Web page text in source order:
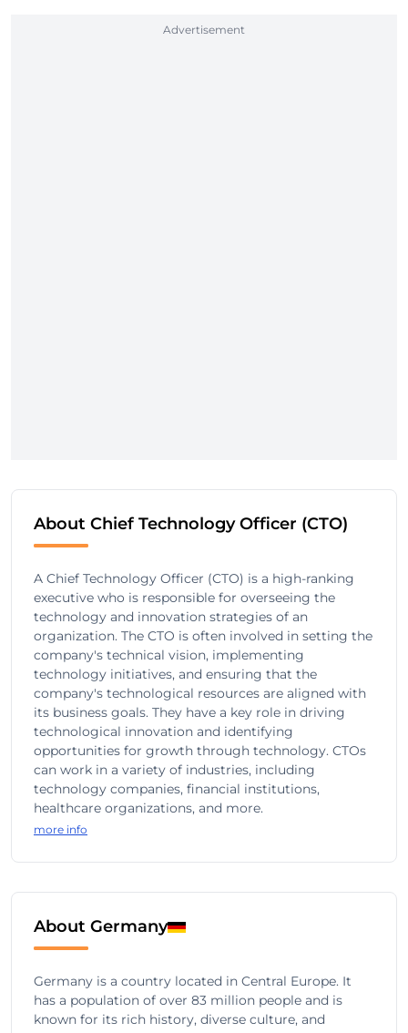
Advertisement
About Chief Technology Officer (CTO)
A Chief Technology Officer (CTO) is a high-ranking
executive who is responsible for overseeing the
technology and innovation strategies of an
organization. The CTO is often involved in setting the
company's technical vision, implementing
technology initiatives, and ensuring that the
company's technological resources are aligned with
its business goals. They have a key role in driving
technological innovation and identifying
opportunities for growth through technology. CTOs
can work in a variety of industries, including
technology companies, financial institutions,
healthcare organizations, and more.
more info
About Germany
Germany is a country located in Central Europe. It
has a population of over 83 million people and is
known for its rich history, diverse culture, and